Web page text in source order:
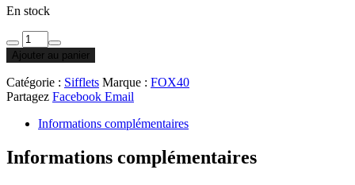
En stock
Ajouter au panier
Catégorie : Sifflets Marque : FOX40
Partagez Facebook Email
Informations complémentaires
Informations complémentaires